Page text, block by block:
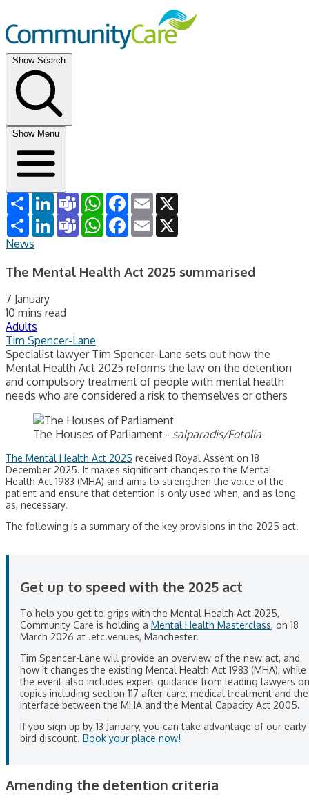
Show Search
Show Menu
ShareLinkedInTeamsWhatsAppFacebook
Email
ShareLinkedInTeamsWhatsAppFacebook
Email
News
The Mental Health Act 2025 summarised
7 January
10 mins read
Adults
Tim Spencer-Lane
Specialist lawyer Tim Spencer-Lane sets out how the
Mental Health Act 2025 reforms the law on the detention
and compulsory treatment of people with mental health
needs who are considered a risk to themselves or others
The Houses of Parliament - salparadis/Fotolia
The Mental Health Act 2025 received Royal Assent on 18
December 2025. It makes significant changes to the Mental
Health Act 1983 (MHA) and aims to strengthen the voice of the
patient and ensure that detention is only used when, and as long
as, necessary.
The following is a summary of the key provisions in the 2025 act.
Get up to speed with the 2025 act
To help you get to grips with the Mental Health Act 2025,
Community Care is holding a Mental Health Masterclass, on 18
March 2026 at .etc.venues, Manchester.
Tim Spencer-Lane will provide an overview of the new act, and
how it changes the existing Mental Health Act 1983 (MHA), while
the event also includes expert guidance from leading lawyers on
topics including section 117 after-care, medical treatment and the
interface between the MHA and the Mental Capacity Act 2005.
If you sign up by 13 January, you can take advantage of our early
bird discount. Book your place now!
Amending the detention criteria